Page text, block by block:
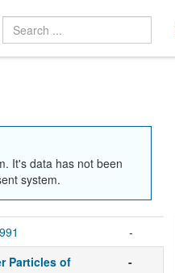
It's data has not been
system.
-
Particles of
-